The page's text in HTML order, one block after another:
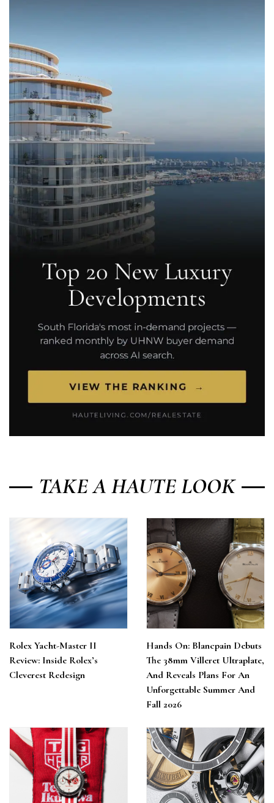
TAKE A HAUTE LOOK
Rolex Yacht-Master II
Review: Inside Rolex’s
Cleverest Redesign
Hands On: Blancpain Debuts
The 38mm Villeret Ultraplate,
And Reveals Plans For An
Unforgettable Summer And
Fall 2026